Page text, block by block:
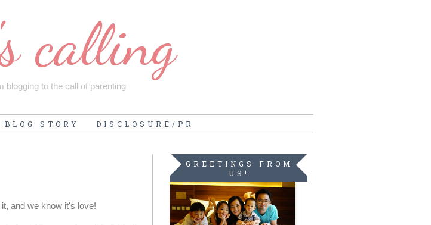
calling
blogging to the call of parenting
BLOG STORY DISCLOSURE/PR
and we know it's love!
GREETINGS FROM
US!